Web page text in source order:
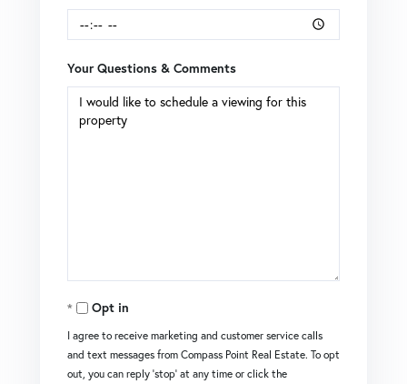
Your Questions & Comments
Opt in
I agree to receive marketing and customer service calls
and text messages from Compass Point Real Estate. To opt
out, you can reply 'stop' at any time or click the